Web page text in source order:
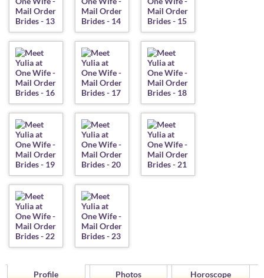
Profile Photos Horoscope